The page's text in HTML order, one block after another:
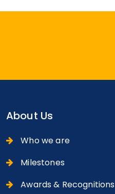
About Us
Who we are
Milestones
Awards & Recognitions